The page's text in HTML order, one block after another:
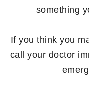
something
If you think you
call your doctor